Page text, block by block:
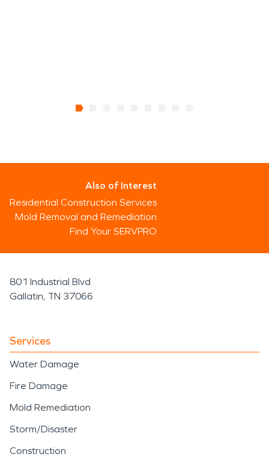
Also of Interest
Residential Construction Services
Mold Removal and Remediation
Find Your SERVPRO
801 Industrial Blvd
Gallatin, TN 37066
Services
Water Damage
Fire Damage
Mold Remediation
Storm/Disaster
Construction